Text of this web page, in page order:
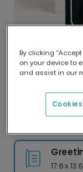
Our
delivery
17.6 x
By clicking
on your device to
and assist in our